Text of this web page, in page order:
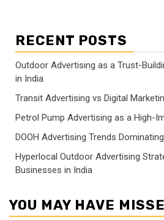
RECENT POSTS
Outdoor Advertising as a Trust-
in India
Transit Advertising vs Digital
Petrol Pump Advertising as a High-
DOOH Advertising Trends
Hyperlocal Outdoor Advertising
Businesses in India
YOU MAY HAVE